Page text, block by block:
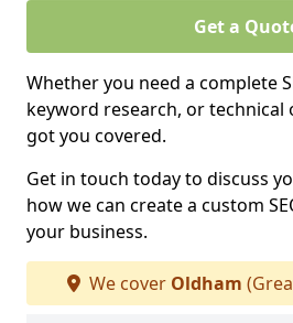
Get a
Whether you need a complete
keyword research, or technical
got you covered.
Get in touch today to discuss
how we can create a custom
your business.
We cover Oldham